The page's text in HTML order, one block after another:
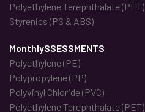
Polyethylene Terephthalate (PET)
Styrenics (PS & ABS)
MonthlySSESSMENTS
Polyethylene (PE)
Polypropylene (PP)
Polyvinyl Chloride (PVC)
Polyethylene Terephthalate (PET)